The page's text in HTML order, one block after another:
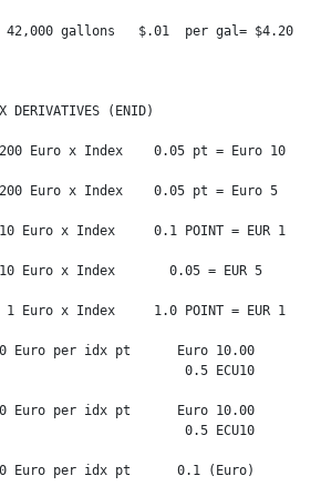
gallons   $.01  per gal= $4.20
DERIVATIVES (ENID)
Euro x Index    0.05 pt = Euro 10
Euro x Index    0.05 pt = Euro 5
Euro x Index     0.1 POINT = EUR 1
Euro x Index       0.05 = EUR 5
x Index     1.0 POINT = EUR 1
Euro per idx pt      Euro 10.00
0.5 ECU10
Euro per idx pt      Euro 10.00
0.5 ECU10
Euro per idx pt      0.1 (Euro)